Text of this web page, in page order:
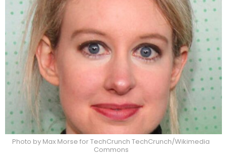
Photo by Max Morse for TechCrunch TechCrunch/Wikimedia
Commons